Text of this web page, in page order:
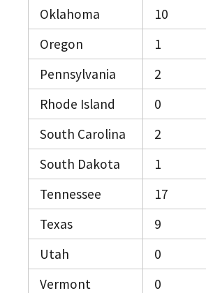
Oklahoma
10
Oregon
1
Pennsylvania
2
Rhode Island
0
South Carolina
2
South Dakota
1
Tennessee
17
Texas
9
Utah
0
Vermont
0